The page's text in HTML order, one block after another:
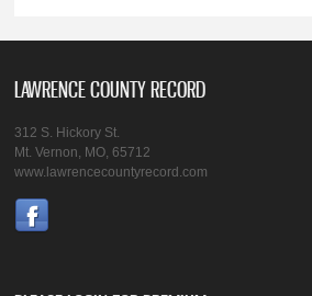
LAWRENCE COUNTY RECORD
312 S. Hickory St.
Mt. Vernon, MO, 65712
www.lawrencecountyrecord.com